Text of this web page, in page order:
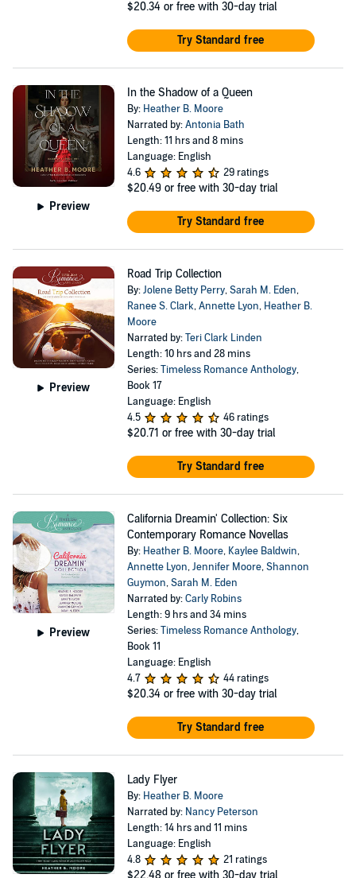
$20.34 or free with 30-day trial
Try Standard free
Preview
In the Shadow of a Queen
By: Heather B. Moore
Narrated by:Antonia Bath
Length: 11 hrs and 8 mins
Language: English
4.6
29 ratings
$20.49 or free with 30-day trial
Try Standard free
Preview
Road Trip Collection
By:Jolene Betty Perry,Sarah M. Eden,
Ranee S. Clark,Annette Lyon, Heather B.
Moore
Narrated by:Teri Clark Linden
Length: 10 hrs and 28 mins
Series:Timeless Romance Anthology,
Book 17
Language: English
4.5
46 ratings
$20.71 or free with 30-day trial
Try Standard free
Preview
California Dreamin' Collection: Six
Contemporary Romance Novellas
By: Heather B. Moore, Kaylee Baldwin,
Annette Lyon,Jennifer Moore,Shannon
Guymon,Sarah M. Eden
Narrated by:Carly Robins
Length: 9 hrs and 34 mins
Series:Timeless Romance Anthology,
Book 11
Language: English
4.7
44 ratings
$20.34 or free with 30-day trial
Try Standard free
Lady Flyer
By: Heather B. Moore
Narrated by: Nancy Peterson
Length: 14 hrs and 11 mins
Language: English
4.8
21 ratings
$22.48 or free with 30-day trial